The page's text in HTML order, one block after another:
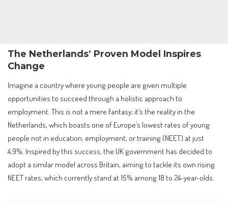
The Netherlands’ Proven Model Inspires
Change
Imagine a country where young people are given multiple
opportunities to succeed through a holistic approach to
employment. This is not a mere fantasy; it’s the reality in the
Netherlands, which boasts one of Europe’s lowest rates of young
people not in education, employment, or training (NEET) at just
4.9%. Inspired by this success, the UK government has decided to
adopt a similar model across Britain, aiming to tackle its own rising
NEET rates, which currently stand at 15% among 18 to 24-year-olds.